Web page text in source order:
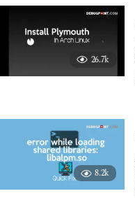
26.7k
8.2k